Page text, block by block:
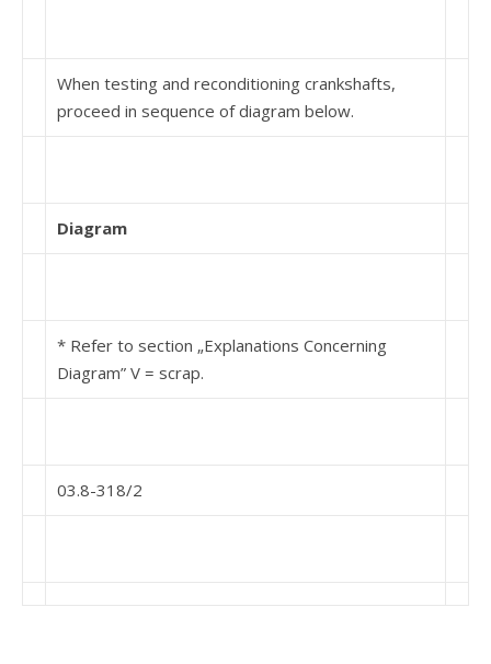
When testing and reconditioning crankshafts,
proceed in sequence of diagram below.
Diagram
* Refer to section „Explanations Concerning
Diagram” V = scrap.
03.8-318/2